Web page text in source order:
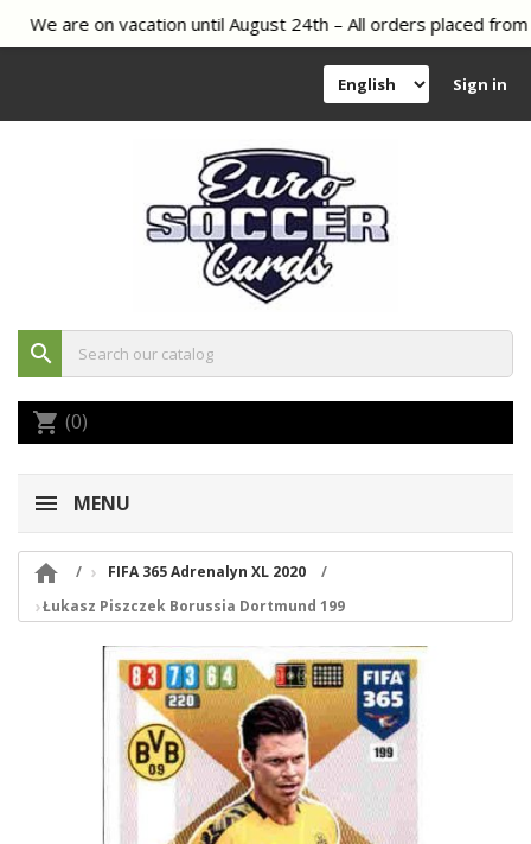
We are on vacation until August 24th – All orders placed from
Sign in
search
shopping_cart (0)
MENU

FIFA 365 Adrenalyn XL 2020
Łukasz Piszczek Borussia Dortmund 199